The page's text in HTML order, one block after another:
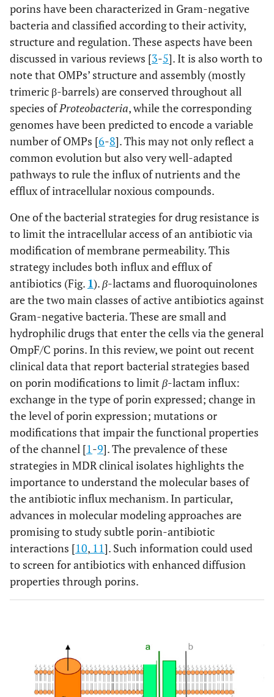
porins have been characterized in Gram-negative
bacteria and classified according to their activity,
structure and regulation. These aspects have been
discussed in various reviews [3-5]. It is also worth to
note that OMPs’ structure and assembly (mostly
trimeric β-barrels) are conserved throughout all
species ofProteobacteria, while the corresponding
genomes have been predicted to encode a variable
number of OMPs [6-8]. This may not only reflect a
common evolution but also very well-adapted
pathways to rule the influx of nutrients and the
efflux of intracellular noxious compounds.
One of the bacterial strategies for drug resistance is
to limit the intracellular access of an antibiotic via
modification of membrane permeability. This
strategy includes both influx and efflux of
antibiotics (Fig. 1).β-lactams and fluoroquinolones
are the two main classes of active antibiotics against
Gram-negative bacteria. These are small and
hydrophilic drugs that enter the cells via the general
OmpF/C porins. In this review, we point out recent
clinical data that report bacterial strategies based
on porin modifications to limit β-lactam influx:
exchange in the type of porin expressed; change in
the level of porin expression; mutations or
modifications that impair the functional properties
of the channel [1-9]. The prevalence of these
strategies in MDR clinical isolates highlights the
importance to understand the molecular bases of
the antibiotic influx mechanism. In particular,
advances in molecular modeling approaches are
promising to study subtle porin-antibiotic
interactions [10, 11]. Such information could used
to screen for antibiotics with enhanced diffusion
properties through porins.